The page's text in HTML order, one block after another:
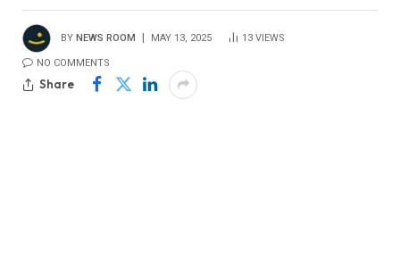
BY NEWS ROOM MAY 13, 2025 13 VIEWS
NO COMMENTS
Share